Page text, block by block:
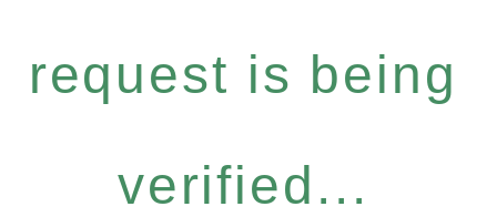
request is being
verified...